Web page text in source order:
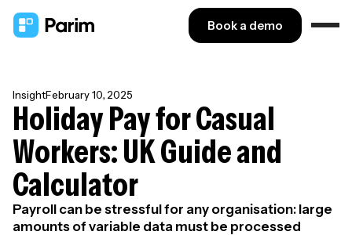
Book a demo
InsightFebruary 10, 2025
Holiday Pay for Casual
Workers: UK Guide and
Calculator
Payroll can be stressful for any organisation: large
amounts of variable data must be processed